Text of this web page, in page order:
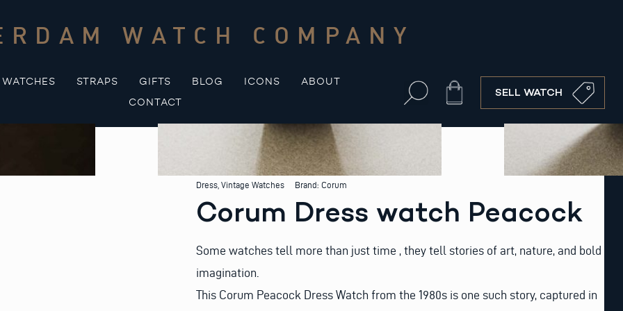
WATCH COMPANY
WATCHES STRAPS GIFTS BLOG ICONS
ABOUT
CONTACT
Cart SELL WATCH
Dress Vintage Watches Brand: Corum
Corum Dress watch Peacock
Some watches tell more than just time , they tell stories of art, nature, and bold
imagination.
This Corum Peacock Dress Watch from the 1980s is one such story, captured in